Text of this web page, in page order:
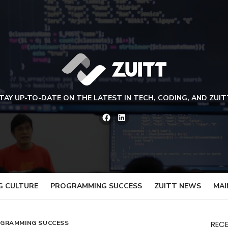
UP-TO-DATE ON THE LATEST IN TECH, CODING, AND
Facebook
LinkedIn
CULTURE PROGRAMMING SUCCESS ZUITT NEWS
SUCCESS